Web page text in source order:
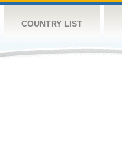
COUNTRY LIST